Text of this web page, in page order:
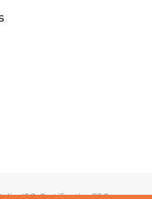
ISO CertificationESG